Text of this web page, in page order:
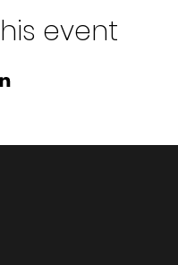
event